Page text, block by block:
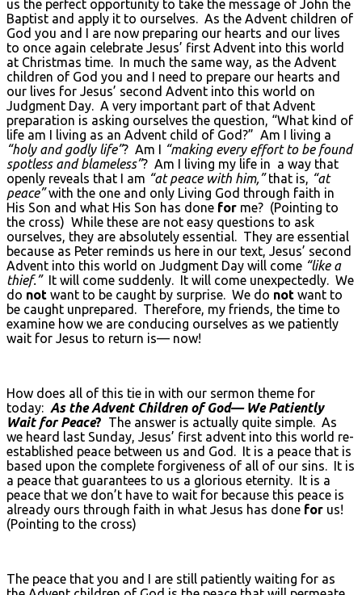
us the perfect opportunity to take the message of John the
Baptist and apply it to ourselves. As the Advent children of
God you and I are now preparing our hearts and our lives
to once again celebrate Jesus’ first Advent into this world
at Christmas time. In much the same way, as the Advent
children of God you and I need to prepare our hearts and
our lives for Jesus’ second Advent into this world on
Judgment Day. A very important part of that Advent
preparation is asking ourselves the question, “What kind of
life am I living as an Advent child of God?” Am I living a
“holy and godly life”? Am I “making every effort to be found
spotless and blameless”? Am I living my life in a way that
openly reveals that I am “at peace with him,”that is, “at
peace”with the one and only Living God through faith in
His Son and what His Son has done for me? (Pointing to
the cross) While these are not easy questions to ask
ourselves, they are absolutely essential. They are essential
because as Peter reminds us here in our text, Jesus’ second
Advent into this world on Judgment Day will come “like a
thief.”It will come suddenly. It will come unexpectedly. We
do not want to be caught by surprise. We do not want to
be caught unprepared. Therefore, my friends, the time to
examine how we are conducing ourselves as we patiently
wait for Jesus to return is— now!
How does all of this tie in with our sermon theme for
today: As the Advent Children of God— We Patiently
Wait for Peace? The answer is actually quite simple. As
we heard last Sunday, Jesus’ first advent into this world re-
established peace between us and God. It is a peace that is
based upon the complete forgiveness of all of our sins. It is
a peace that guarantees to us a glorious eternity. It is a
peace that we don’t have to wait for because this peace is
already ours through faith in what Jesus has done for us!
(Pointing to the cross)
The peace that you and I are still patiently waiting for as